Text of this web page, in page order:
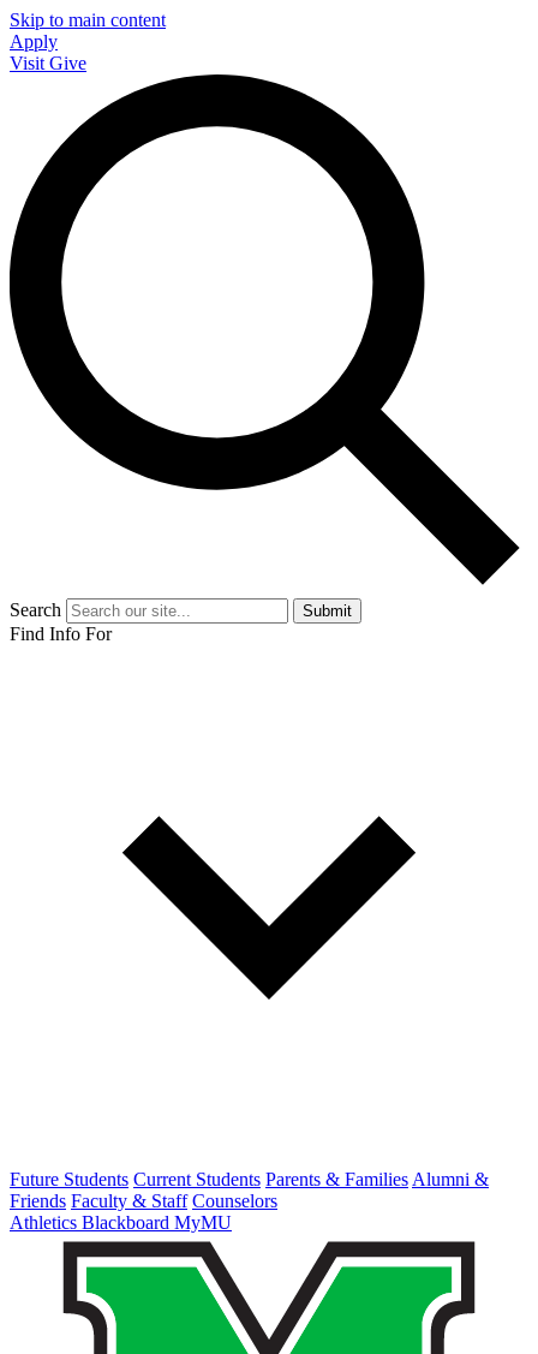
Skip to main content
Apply
Visit Give
Search Submit
Find Info For
Future Students Current Students Parents & Families Alumni &
Friends Faculty & Staff Counselors
Athletics Blackboard MyMU